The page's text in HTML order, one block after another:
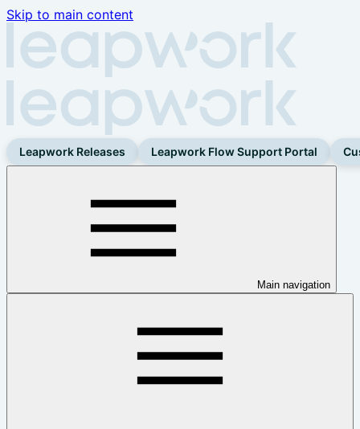
Skip to main content
Leapwork Releases Leapwork Flow Support Portal
Main navigation